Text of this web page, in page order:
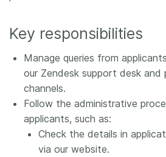
Blog
Contact
Key responsibilities
Manage queries from
our Zendesk support desk
channels.
Follow the administrative
applicants, such as:
Check the details in
via our website.